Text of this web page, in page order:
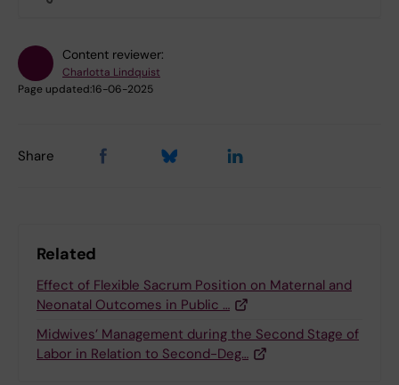
Content reviewer:
Charlotta Lindquist
Page updated:16-06-2025
Share
Related
Effect of Flexible Sacrum Position on Maternal and
Neonatal Outcomes in Public …
Midwives’ Management during the Second Stage of
Labor in Relation to Second-Deg…